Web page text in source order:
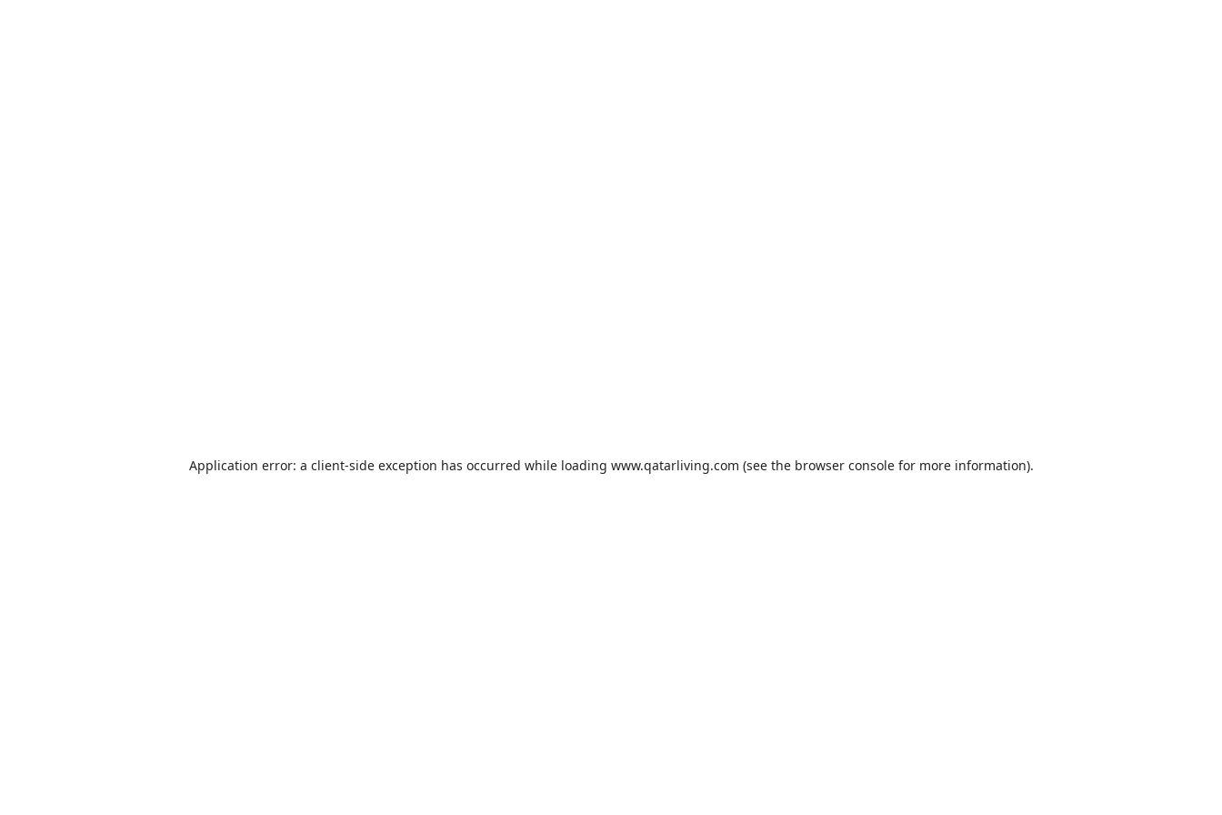
Application error: a client-side exception has occurred while loading www.qatarliving.com (see the browser consolefor more information).